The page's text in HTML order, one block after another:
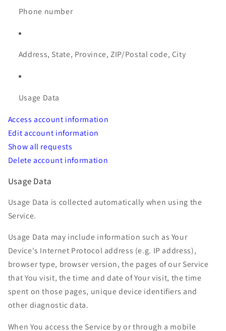
Phone number
Address, State, Province, ZIP/Postal code, City
Usage Data
Access account information
Edit account information
Show all requests
Delete account information
Usage Data
Usage Data is collected automatically when using the
Service.
Usage Data may include information such as Your
Device's Internet Protocol address (e.g. IP address),
browser type, browser version, the pages of our Service
that You visit, the time and date of Your visit, the time
spent on those pages, unique device identifiers and
other diagnostic data.
When You access the Service by or through a mobile